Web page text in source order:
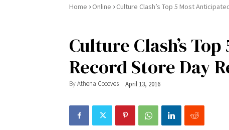
Home › Online › Culture Clash’s Top 5 Most
Culture Clash’s
Record Store Day
ByAthena Cocoves April 13, 2016